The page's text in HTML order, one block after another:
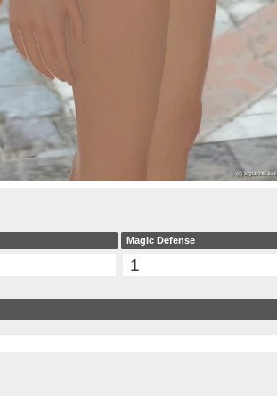
Magic Defense
1